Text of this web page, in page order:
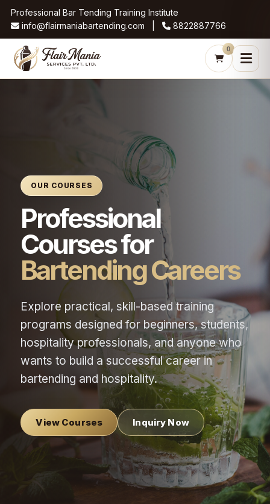
Professional Bar Tending Training Institute
info@flairmaniabartending.com |
8822887766
0
OUR COURSES
Professional
Courses for
Bartending Careers
Explore practical, skill-based training
programs designed for beginners, students,
hospitality professionals, and anyone who
wants to build a successful career in
bartending and hospitality.
View Courses Inquiry Now